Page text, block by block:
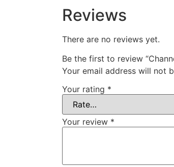
Reviews
There are no reviews yet.
Be the first to review
Your email address will not
Your rating *
Your review *